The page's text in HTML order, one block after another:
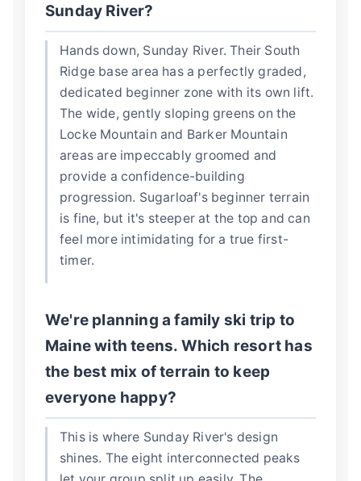
Sunday River?
Hands down, Sunday River. Their South
Ridge base area has a perfectly graded,
dedicated beginner zone with its own lift.
The wide, gently sloping greens on the
Locke Mountain and Barker Mountain
areas are impeccably groomed and
provide a confidence-building
progression. Sugarloaf's beginner terrain
is fine, but it's steeper at the top and can
feel more intimidating for a true first-
timer.
We're planning a family ski trip to
Maine with teens. Which resort has
the best mix of terrain to keep
everyone happy?
This is where Sunday River's design
shines. The eight interconnected peaks